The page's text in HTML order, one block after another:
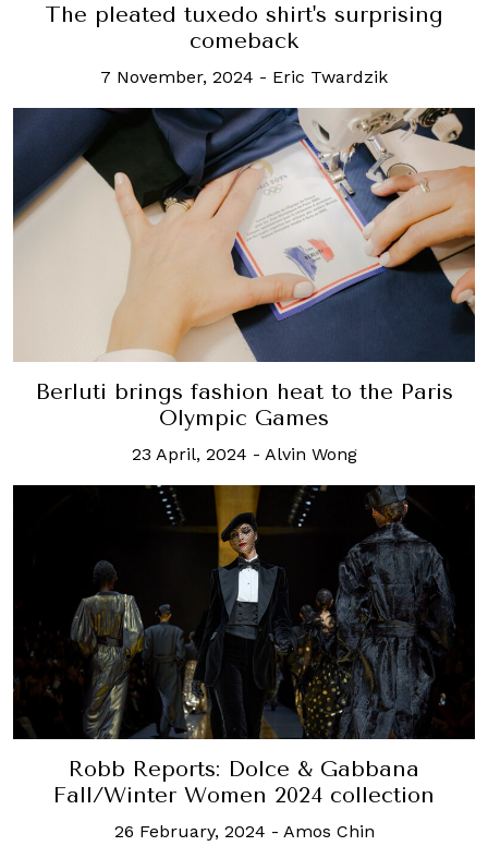
The pleated tuxedo shirt's surprising
comeback
7 November, 2024 - Eric Twardzik
Berluti brings fashion heat to the Paris
Olympic Games
23 April, 2024 - Alvin Wong
Robb Reports: Dolce & Gabbana
Fall/Winter Women 2024 collection
26 February, 2024 - Amos Chin